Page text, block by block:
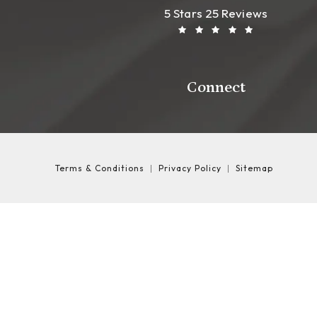
Leong Plastic
5 Stars 25 Reviews
(Opens In A New
Connect
Terms & Conditions Privacy Policy Sitemap